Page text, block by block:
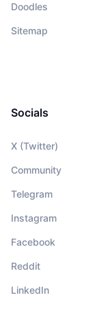
Doodles
Sitemap
Socials
X (Twitter)
Community
Telegram
Instagram
Facebook
Reddit
LinkedIn